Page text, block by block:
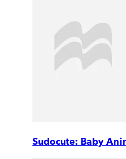
Sudocute: Baby